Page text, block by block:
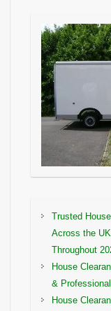
Trusted
Across the
Throughout
House
&
House